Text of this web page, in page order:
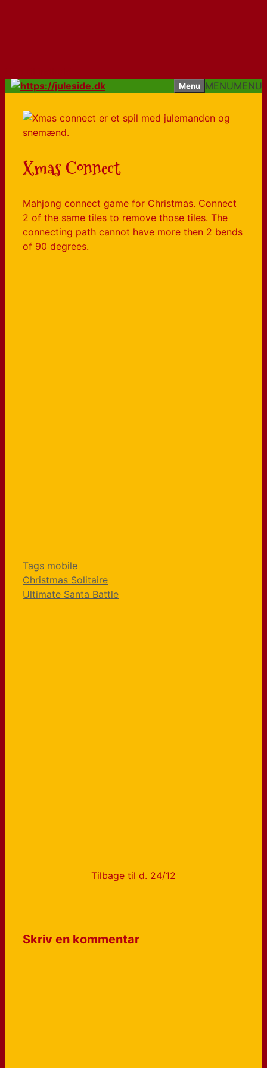
Menu MENUMENU
Xmas Connect
Mahjong connect game for Christmas. Connect
2 of the same tiles to remove those tiles. The
connecting path cannot have more then 2 bends
of 90 degrees.
Tags mobile
Christmas Solitaire
Ultimate Santa Battle
Tilbage til d. 24/12
Skriv en kommentar